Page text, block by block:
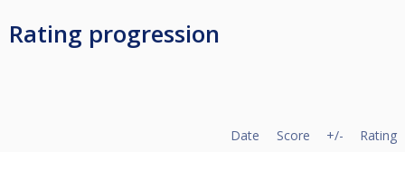
Rating progression
Date Score +/- Rating